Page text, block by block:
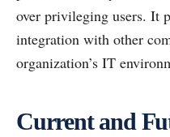
over privileging users. It
integration with other
organization’s IT
Current and